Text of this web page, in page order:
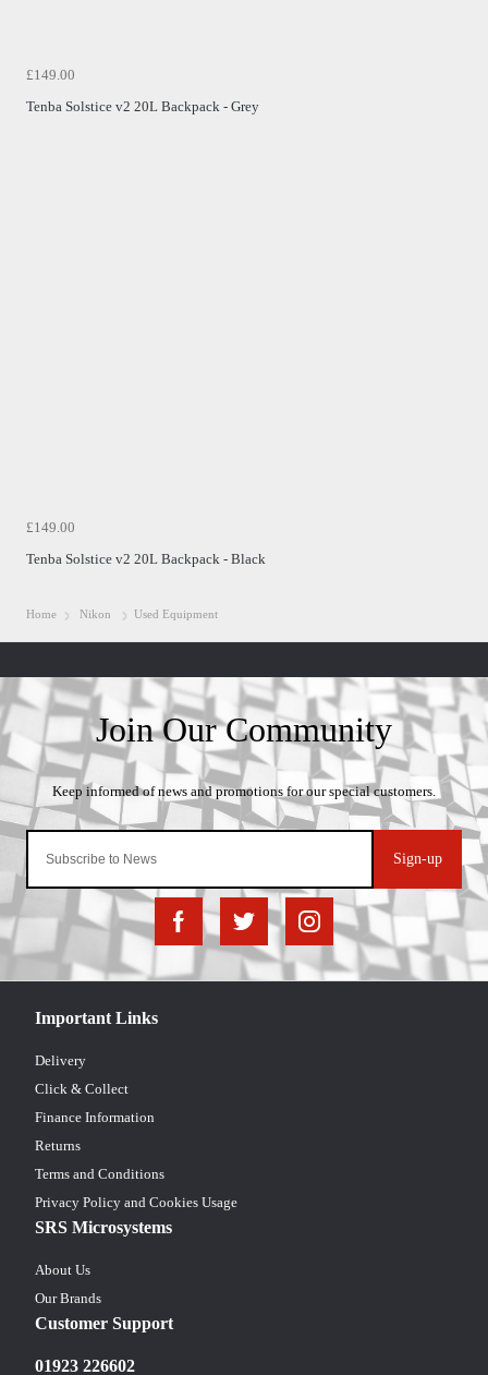
£149.00
Tenba Solstice v2 20L Backpack - Grey
£149.00
Tenba Solstice v2 20L Backpack - Black
Home Nikon Used Equipment
Sign-up
Important Links
Delivery
Click & Collect
Finance Information
Returns
Terms and Conditions
Privacy Policy and Cookies Usage
SRS Microsystems
About Us
Our Brands
Customer Support
01923 226602